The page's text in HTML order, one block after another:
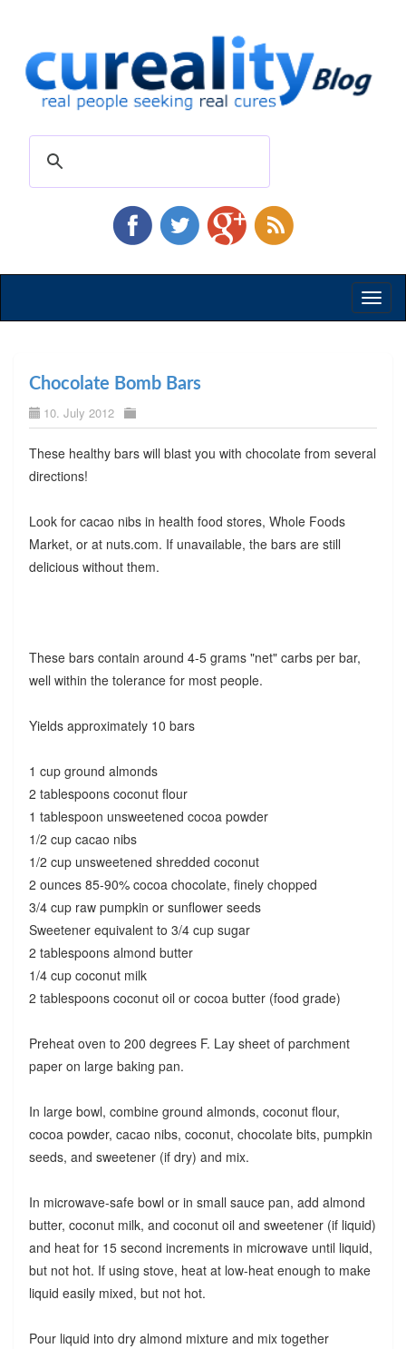
Chocolate Bomb Bars
10. July 2012
These healthy bars will blast you with chocolate from several
directions!
Look for cacao nibs in health food stores, Whole Foods
Market, or at nuts.com. If unavailable, the bars are still
delicious without them.
These bars contain around 4-5 grams "net" carbs per bar,
well within the tolerance for most people.
Yields approximately 10 bars
1 cup ground almonds
2 tablespoons coconut flour
1 tablespoon unsweetened cocoa powder
1/2 cup cacao nibs
1/2 cup unsweetened shredded coconut
2 ounces 85-90% cocoa chocolate, finely chopped
3/4 cup raw pumpkin or sunflower seeds
Sweetener equivalent to 3/4 cup sugar
2 tablespoons almond butter
1/4 cup coconut milk
2 tablespoons coconut oil or cocoa butter (food grade)
Preheat oven to 200 degrees F. Lay sheet of parchment
paper on large baking pan.
In large bowl, combine ground almonds, coconut flour,
cocoa powder, cacao nibs, coconut, chocolate bits, pumpkin
seeds, and sweetener (if dry) and mix.
In microwave-safe bowl or in small sauce pan, add almond
butter, coconut milk, and coconut oil and sweetener (if liquid)
and heat for 15 second increments in microwave until liquid,
but not hot. If using stove, heat at low-heat enough to make
liquid easily mixed, but not hot.
Pour liquid into dry almond mixture and mix together